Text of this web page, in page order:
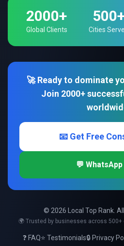
2000+
Global Clients Cities
🚀 Ready to dominate
Join 2000+
📧 Get Free
💬
© 2026 Local Top Rank.
🌍 Trusted by businesses across
❓ FAQ⭐ Testimonials🔒 Privacy